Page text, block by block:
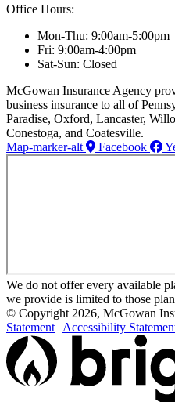
Office Hours:
Mon-Thu: 9:00am-5:00pm
Fri: 9:00am-4:00pm
Sat-Sun: Closed
McGowan Insurance Agency
business insurance to all of
Paradise, Oxford, Lancaster,
Conestoga, and Coatesville.
Map-marker-alt
Facebook
We do not offer every available
we provide is limited to those
© Copyright 2026, McGowan
Statement | Accessibility